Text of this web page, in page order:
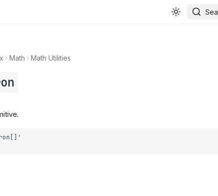
Math Math Utilities